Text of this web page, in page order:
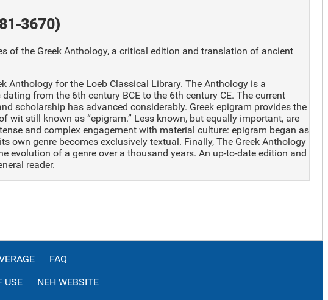
3670)
of the Greek Anthology, a critical edition and translation of ancient
Anthology for the Loeb Classical Library. The Anthology is a
from the 6th century BCE to the 6th century CE. The current
scholarship has advanced considerably. Greek epigram provides the
wit still known as “epigram.” Less known, but equally important, are
and complex engagement with material culture: epigram began as
own genre becomes exclusively textual. Finally, The Greek Anthology
of a genre over a thousand years. An up-to-date edition and
reader.
FAQ
USE NEH WEBSITE